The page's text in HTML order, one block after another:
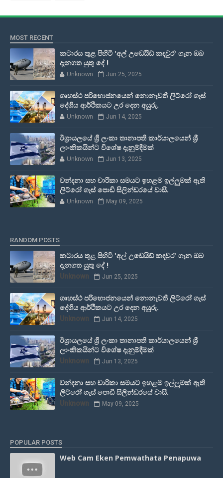
MOST RECENT
කටාරය තුළ පිහිටි 'අල් උඩෙයිඩ් කඳවුර' ගැන ඔබ
දැනගත යුතු දේ !
Unknown Jun 25, 2025
ගෘහස්ථ පරිභොජනයෙන් නොනැවතී ලිට්රෝ ගෑස්
දේශීය ආර්ථිකයට උර දෙන අයුරු.
Unknown Jun 14, 2025
ඊශ්‍රායලයේ ශ්‍රී ලංකා තානාපති කාර්යාලයෙන් ශ්‍රී
ලාංකිකයින්ට විශේෂ දැනුම්දීමක්
Unknown Jun 13, 2025
වන්දනා සහ චාරිකා සමයට ඉහළම ඉල්ලුමක් ඇති
ලිට්රෝ ගෑස් පොඩි සිලින්ඩරයේ වාසී.
Unknown May 09, 2025
RANDOM POSTS
කටාරය තුළ පිහිටි 'අල් උඩෙයිඩ් කඳවුර' ගැන ඔබ
දැනගත යුතු දේ !
Unknown Jun 25, 2025
ගෘහස්ථ පරිභොජනයෙන් නොනැවතී ලිට්රෝ ගෑස්
දේශීය ආර්ථිකයට උර දෙන අයුරු.
Unknown Jun 14, 2025
ඊශ්‍රායලයේ ශ්‍රී ලංකා තානාපති කාර්යාලයෙන් ශ්‍රී
ලාංකිකයින්ට විශේෂ දැනුම්දීමක්
Unknown Jun 13, 2025
වන්දනා සහ චාරිකා සමයට ඉහළම ඉල්ලුමක් ඇති
ලිට්රෝ ගෑස් පොඩි සිලින්ඩරයේ වාසී.
Unknown May 09, 2025
POPULAR POSTS
Web Cam Eken Pemwathata Penapuwa